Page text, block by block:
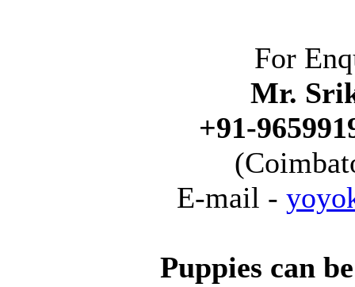
For
Mr.
+91-
E-mail -
Puppies can